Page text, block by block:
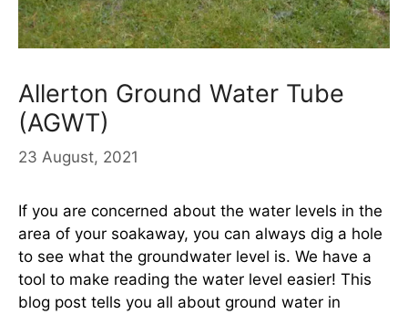
Allerton Ground Water Tube
(AGWT)
23 August, 2021
If you are concerned about the water levels in the
area of your soakaway, you can always dig a hole
to see what the groundwater level is. We have a
tool to make reading the water level easier! This
blog post tells you all about ground water in